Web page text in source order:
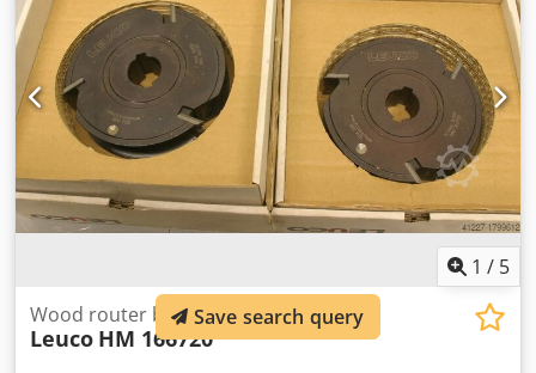
1 / 5
Wood router bits, 2 pieces
Leuco HM 166720
Save search query